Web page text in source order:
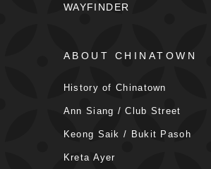
WAYFINDER
ABOUT CHINATOWN
History of Chinatown
Ann Siang / Club Street
Keong Saik / Bukit Pasoh
Kreta Ayer